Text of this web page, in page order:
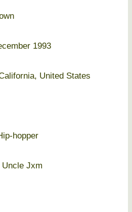
1993
United States
hopper
Jxm